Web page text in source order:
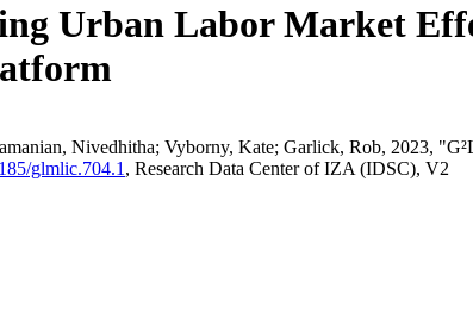
Urban Labor Market
Nivedhitha; Vyborny, Kate; Garlick, Rob, 2023,
glmlic.704.1 , Research Data Center of IZA (IDSC), V2